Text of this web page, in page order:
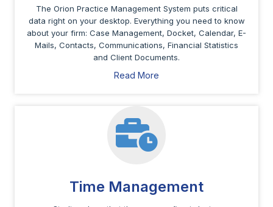
The Orion Practice Management System puts critical
data right on your desktop. Everything you need to know
about your firm: Case Management, Docket, Calendar, E-
Mails, Contacts, Communications, Financial Statistics
and Client Documents.
Read More
Time Management